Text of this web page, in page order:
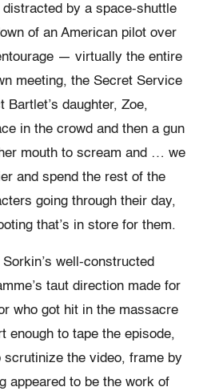
by a space-shuttle
of an American pilot over
— virtually the entire
meeting, the Secret Service
Bartlet’s daughter, Zoe,
in the crowd and then a gun
mouth to scream and … we
and spend the rest of the
going through their day,
that’s in store for them.
well-constructed
taut direction made for
who got hit in the massacre
to tape the episode,
scrutinize the video, frame by
appeared to be the work of